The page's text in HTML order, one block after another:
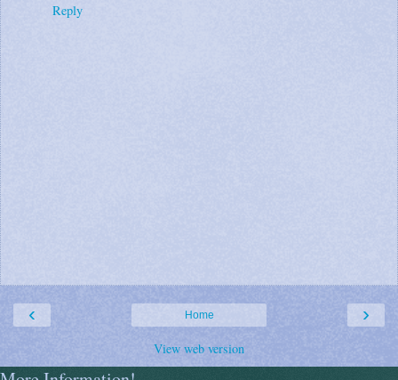
Reply
‹ ›
Home
View web version